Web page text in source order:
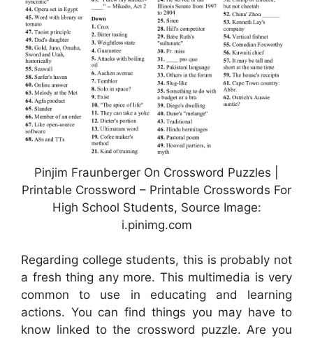
Pinjim Fraunberger On Crossword Puzzles |
Printable Crossword – Printable Crosswords For
High School Students, Source Image:
i.pinimg.com
Regarding college students, this is probably not
a fresh thing any more. This multimedia is very
common to use in educating and learning
actions. You can find things you may have to
know linked to the crossword puzzle. Are you